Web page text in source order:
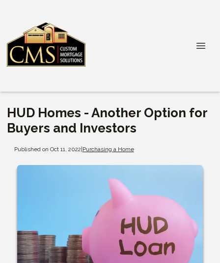
HUD Homes - Another Option for
Buyers and Investors
Published on Oct 11, 2022|Purchasing a Home